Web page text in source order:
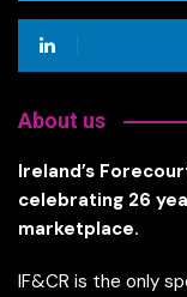
About us
Ireland’s
celebrating 26
marketplace.
IF&CR is the only